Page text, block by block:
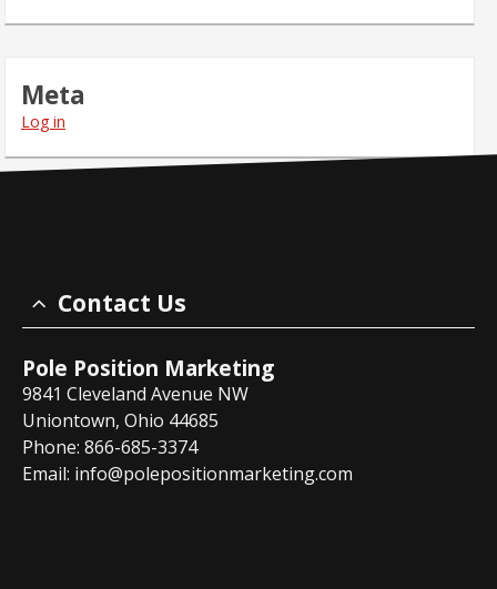
Meta
Log in
Contact Us
Pole Position Marketing
9841 Cleveland Avenue NW
Uniontown, Ohio 44685
Phone: 866-685-3374
Email: info@polepositionmarketing.com